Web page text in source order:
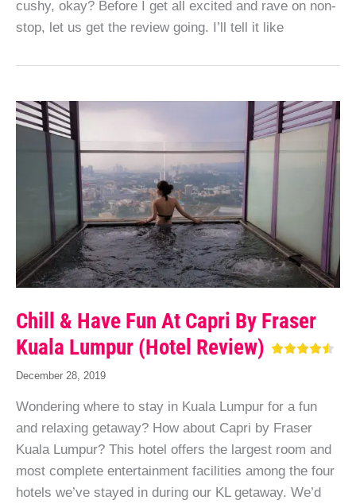
cushy, okay? Before I get all excited and rave on non-
stop, let us get the review going. I’ll tell it like
Chill & Have Fun At Capri By Fraser
Kuala Lumpur (Hotel Review)
December 28, 2019
Wondering where to stay in Kuala Lumpur for a fun
and relaxing getaway? How about Capri by Fraser
Kuala Lumpur? This hotel offers the largest room and
most complete entertainment facilities among the four
hotels we’ve stayed in during our KL getaway. We’d